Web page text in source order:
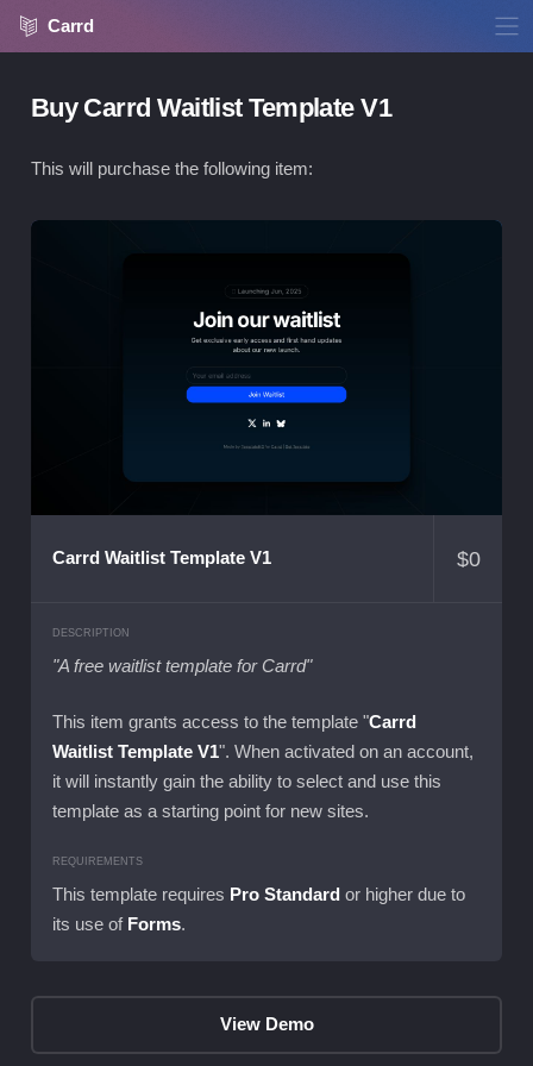
Carrd
Buy Carrd Waitlist Template V1
This will purchase the following item:
Carrd Waitlist Template V1 $0
DESCRIPTION
"A free waitlist template for Carrd"
This item grants access to the template "Carrd
Waitlist Template V1". When activated on an account,
it will instantly gain the ability to select and use this
template as a starting point for new sites.
REQUIREMENTS
This template requires Pro Standard or higher due to
its use of Forms.
View Demo